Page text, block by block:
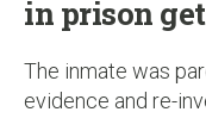
in prison
The inmate was
evidence and re-